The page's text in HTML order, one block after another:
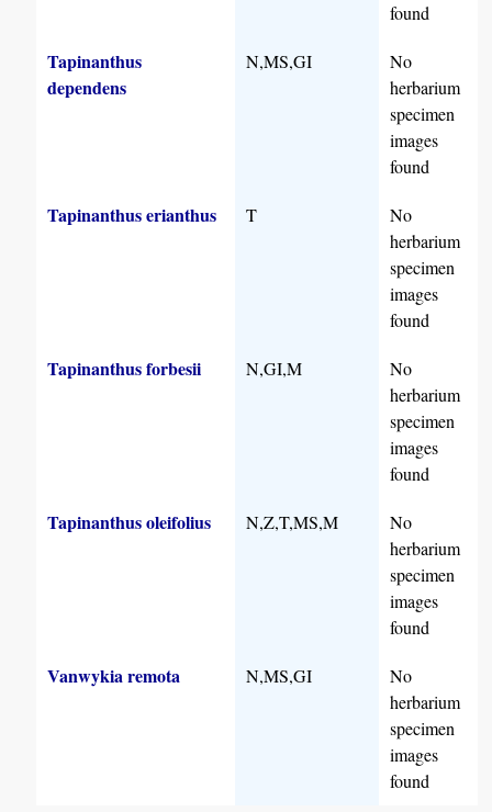
found
Tapinanthus
dependens
N,MS,GI
No
herbarium
specimen
images
found
Tapinanthus erianthus T
No
herbarium
specimen
images
found
Tapinanthus forbesii N,GI,M
No
herbarium
specimen
images
found
Tapinanthus oleifolius N,Z,T,MS,M
No
herbarium
specimen
images
found
Vanwykia remota N,MS,GI
No
herbarium
specimen
images
found